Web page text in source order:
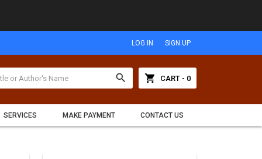
LOG IN SIGN UP
search shopping_cart CART - 0
SERVICES MAKE PAYMENT CONTACT US